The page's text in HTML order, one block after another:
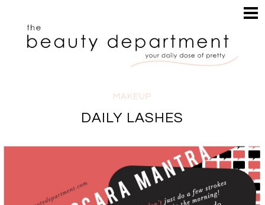
HAIR
MAKEUP
SEARCH
MAKEUP
DAILY LASHES